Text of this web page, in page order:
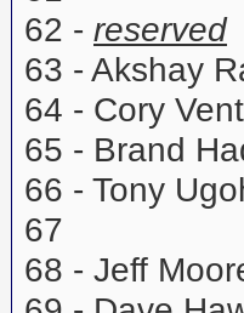
62 - reserved
63 - Akshay
64 - Cory
65 - Brand
66 - Tony
67
68 - Jeff